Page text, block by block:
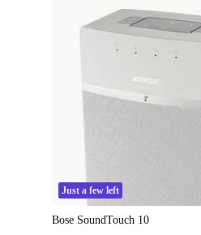
Just a few left
Bose SoundTouch 10